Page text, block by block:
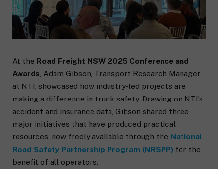
At the Road Freight NSW 2025 Conference and
Awards, Adam Gibson, Transport Research Manager
at NTI, showcased how industry-led projects are
making a difference in truck safety. Drawing on NTI’s
accident and insurance data, Gibson shared three
major initiatives that have produced practical
resources, now freely available through the National
Road Safety Partnership Program (NRSPP) for the
benefit of all operators.